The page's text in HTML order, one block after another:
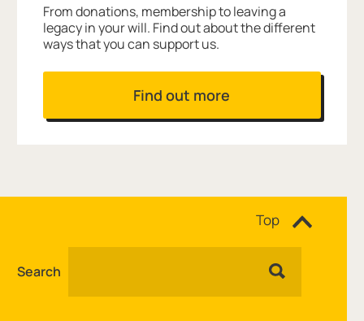
From donations, membership to leaving a
legacy in your will. Find out about the different
ways that you can support us.
Find out more
Search
Top